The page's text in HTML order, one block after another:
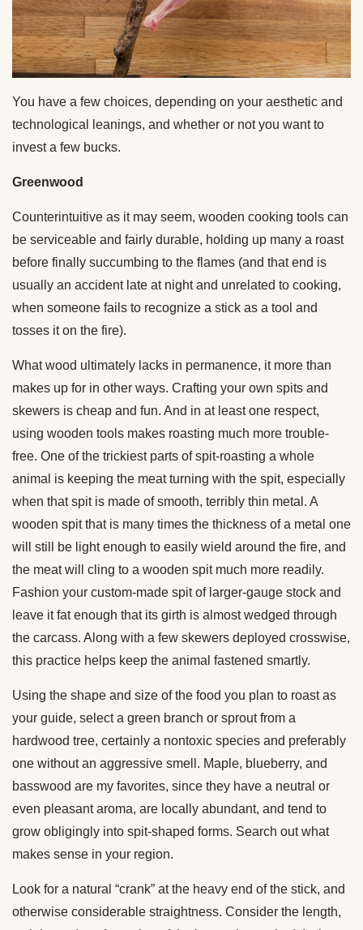
You have a few choices, depending on your aesthetic and
technological leanings, and whether or not you want to
invest a few bucks.
Greenwood
Counterintuitive as it may seem, wooden cooking tools can
be serviceable and fairly durable, holding up many a roast
before finally succumbing to the flames (and that end is
usually an accident late at night and unrelated to cooking,
when someone fails to recognize a stick as a tool and
tosses it on the fire).
What wood ultimately lacks in permanence, it more than
makes up for in other ways. Crafting your own spits and
skewers is cheap and fun. And in at least one respect,
using wooden tools makes roasting much more trouble-
free. One of the trickiest parts of spit-roasting a whole
animal is keeping the meat turning with the spit, especially
when that spit is made of smooth, terribly thin metal. A
wooden spit that is many times the thickness of a metal one
will still be light enough to easily wield around the fire, and
the meat will cling to a wooden spit much more readily.
Fashion your custom-made spit of larger-gauge stock and
leave it fat enough that its girth is almost wedged through
the carcass. Along with a few skewers deployed crosswise,
this practice helps keep the animal fastened smartly.
Using the shape and size of the food you plan to roast as
your guide, select a green branch or sprout from a
hardwood tree, certainly a nontoxic species and preferably
one without an aggressive smell. Maple, blueberry, and
basswood are my favorites, since they have a neutral or
even pleasant aroma, are locally abundant, and tend to
grow obligingly into spit-shaped forms. Search out what
makes sense in your region.
Look for a natural “crank” at the heavy end of the stick, and
otherwise considerable straightness. Consider the length,